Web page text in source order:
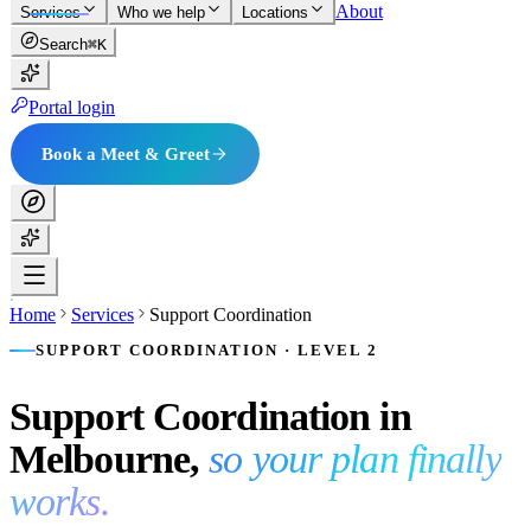
Services Who we help Locations About
Search⌘K
Portal login
Book a Meet & Greet
Home Services Support Coordination
SUPPORT COORDINATION · LEVEL 2
Support Coordination in
Melbourne, so your plan finally
works.